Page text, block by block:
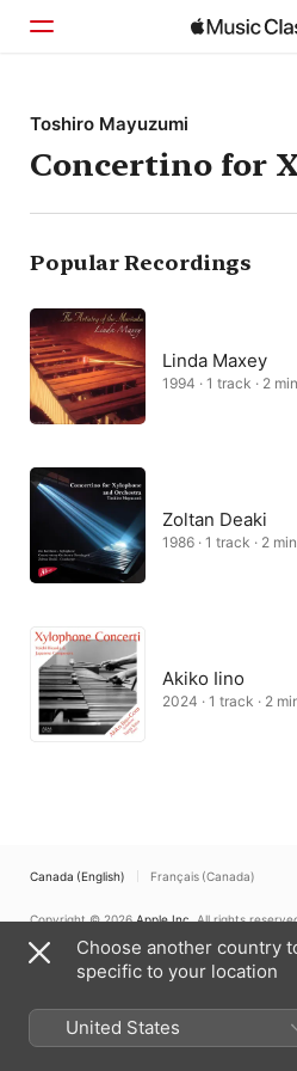
Home
Browse
Search
Toshiro Mayuzumi
Concertino for
Popular Recordings
Linda Maxey
1994 · 1 track · 2 min
Zoltan Deaki
1986 · 1 track · 2 min
Akiko Iino
2024 · 1 track · 2
Canada (English) Français (Canada)
Copyright © 2026 Apple Inc. All rights
Internet Service Terms
Apple Music &
Support
Feedback
Choose another country
specific to your location
United States